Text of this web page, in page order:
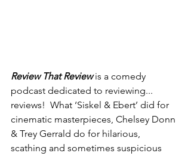
Review That Review is a comedy
podcast dedicated to reviewing...
reviews!  What ‘Siskel & Ebert’ did for
cinematic masterpieces, Chelsey Donn
& Trey Gerrald do for hilarious,
scathing and sometimes suspicious